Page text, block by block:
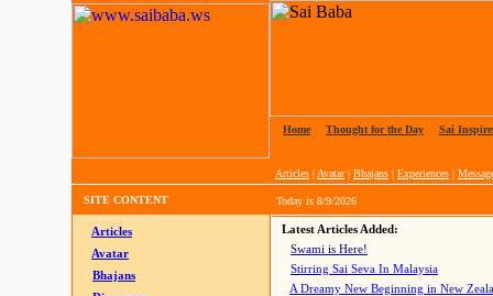
Home Thought for the Day Sai
Articles | Avatar| Bhajans | Experiences |
SITE CONTENT Today is 8/9/2026
Articles
Avatar
Bhajans
Latest Articles Added:
Swami is Here!
Stirring Sai Seva In Malaysia
A Dreamy New Beginning in New